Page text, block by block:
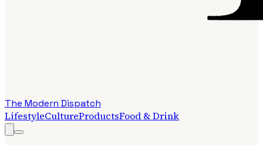
The Modern Dispatch
LifestyleCultureProductsFood & Drink